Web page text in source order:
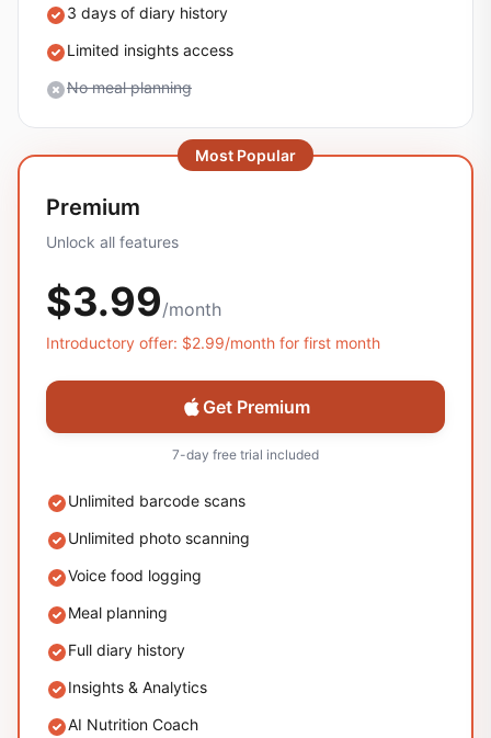
3 days of diary history
Limited insights access
No meal planning
Most Popular
Premium
Unlock all features
$3.99/month
Introductory offer: $2.99/month for first month
Get Premium
7-day free trial included
Unlimited barcode scans
Unlimited photo scanning
Voice food logging
Meal planning
Full diary history
Insights & Analytics
AI Nutrition Coach